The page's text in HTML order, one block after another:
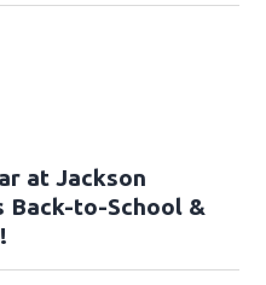
at Jackson
Back-to-School &